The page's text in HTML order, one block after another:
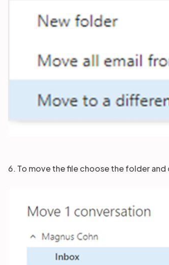
6. To move the file choose the folder and